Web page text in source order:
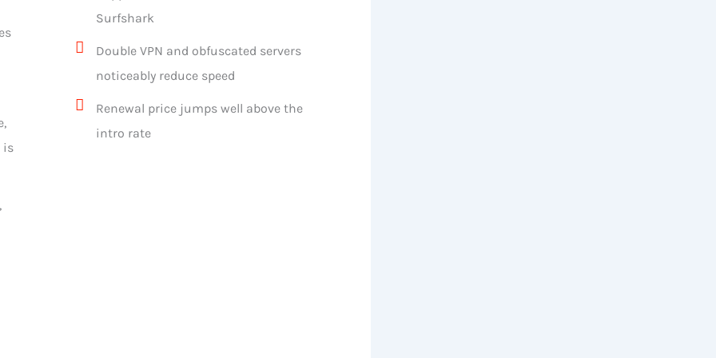
is
Surfshark
Double VPN and obfuscated servers
noticeably reduce speed
Renewal price jumps well above the
intro rate